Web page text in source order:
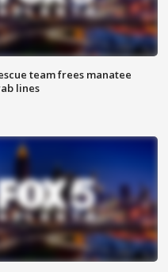
team frees manatee
lines